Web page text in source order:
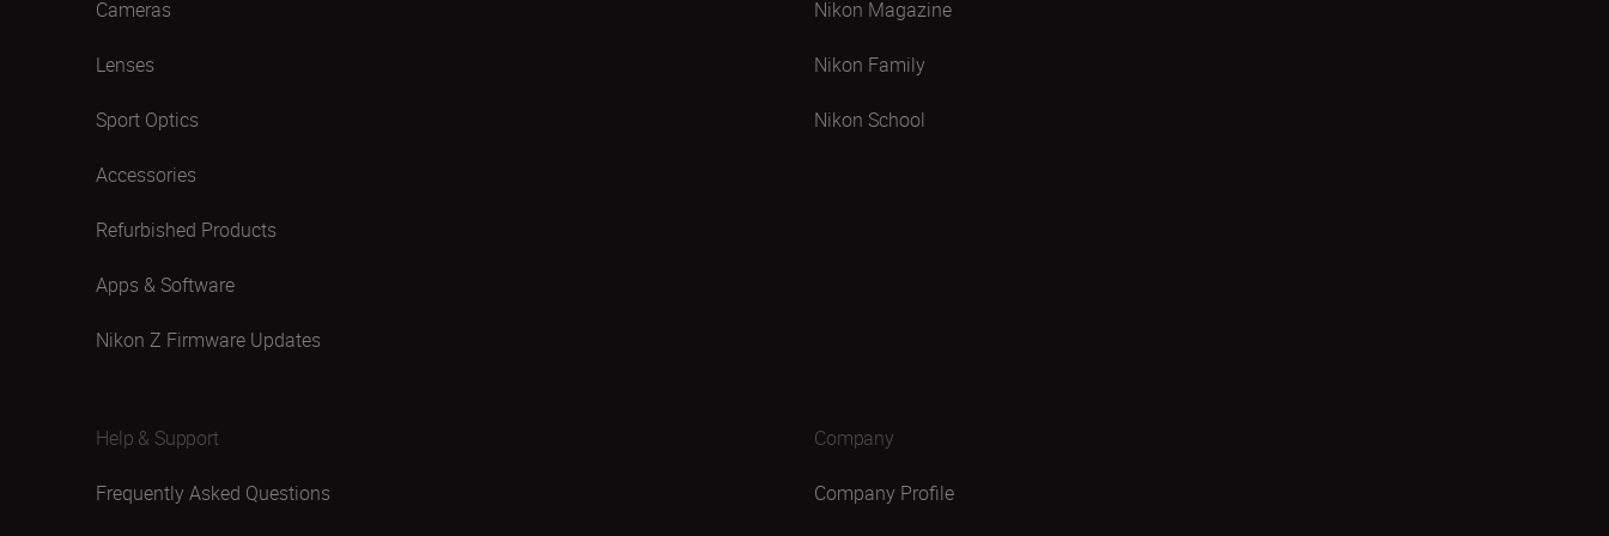
Cameras
Lenses
Sport Optics
Accessories
Refurbished Products
Apps & Software
Nikon Z Firmware Updates
Nikon Magazine
Nikon Family
Nikon School
Help & Support
Frequently Asked Questions
Company
Company Profile